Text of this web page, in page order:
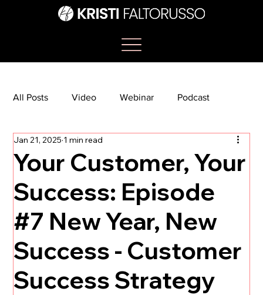
All Posts Video Webinar Podcast
Bootcamp Article
TikTok The Journey Newsletter
Your Customer, Your
Success: Episode
#7 New Year, New
Success - Customer
Success Strategy
Jan 21, 2025 1 min read